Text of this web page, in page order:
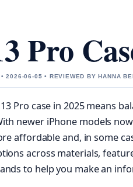
Pro
2026-06-05 • REVIEWED BY HANNA
Pro case in 2025 means
newer iPhone models
affordable and, in some
across materials,
to help you make an